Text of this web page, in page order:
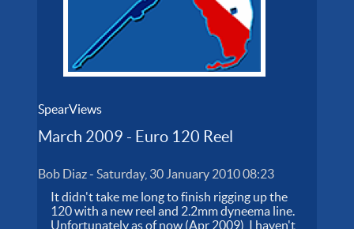
SpearViews
March 2009 - Euro 120 Reel
Bob Diaz-Saturday, 30 January 2010 08:23
It didn't take me long to finish rigging up the
120 with a new reel and 2.2mm dyneema line.
Unfortunately as of now (Apr 2009), I haven't